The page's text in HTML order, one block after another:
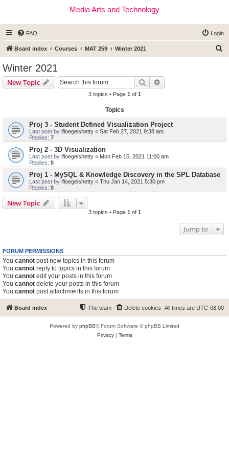
Media Arts and Technology
FAQ Login
Board index Courses MAT 259 Winter 2021
Winter 2021
New Topic Search
3 topics • Page 1 of 1
Topics
Proj 3 - Student Defined Visualization Project
Last post by lfloegelshetty « Sat Feb 27, 2021 9:38 am
Replies: 7
Proj 2 - 3D Visualization
Last post by lfloegelshetty « Mon Feb 15, 2021 11:00 am
Replies: 8
Proj 1 - MySQL & Knowledge Discovery in the SPL Database
Last post by lfloegelshetty « Thu Jan 14, 2021 5:30 pm
Replies: 8
New Topic
3 topics • Page 1 of 1
Jump to
FORUM PERMISSIONS
You cannot post new topics in this forum
You cannot reply to topics in this forum
You cannot edit your posts in this forum
You cannot delete your posts in this forum
You cannot post attachments in this forum
Board index All times are UTC-08:00
Delete cookies
The team
Powered by phpBB® Forum Software © phpBB Limited
Privacy| Terms